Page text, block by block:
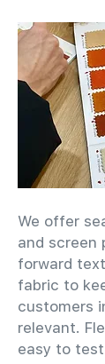
We offer
and screen
forward
fabric to
customers
relevant.
easy to